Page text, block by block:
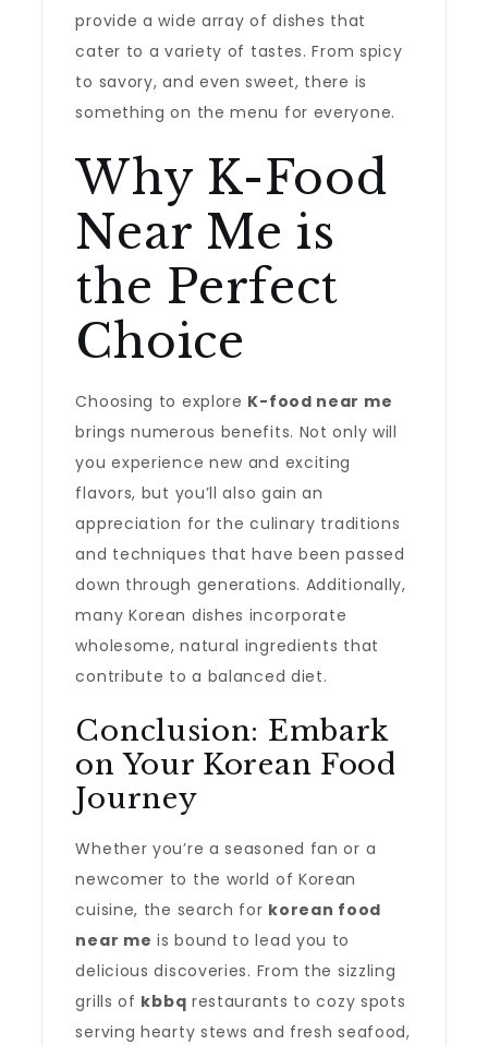
provide a wide array of dishes that
cater to a variety of tastes. From spicy
to savory, and even sweet, there is
something on the menu for everyone.
Why K-Food
Near Me is
the Perfect
Choice
Choosing to explore K-food near me
brings numerous benefits. Not only will
you experience new and exciting
flavors, but you’ll also gain an
appreciation for the culinary traditions
and techniques that have been passed
down through generations. Additionally,
many Korean dishes incorporate
wholesome, natural ingredients that
contribute to a balanced diet.
Conclusion: Embark
on Your Korean Food
Journey
Whether you’re a seasoned fan or a
newcomer to the world of Korean
cuisine, the search for korean food
near me is bound to lead you to
delicious discoveries. From the sizzling
grills of kbbq restaurants to cozy spots
serving hearty stews and fresh seafood,